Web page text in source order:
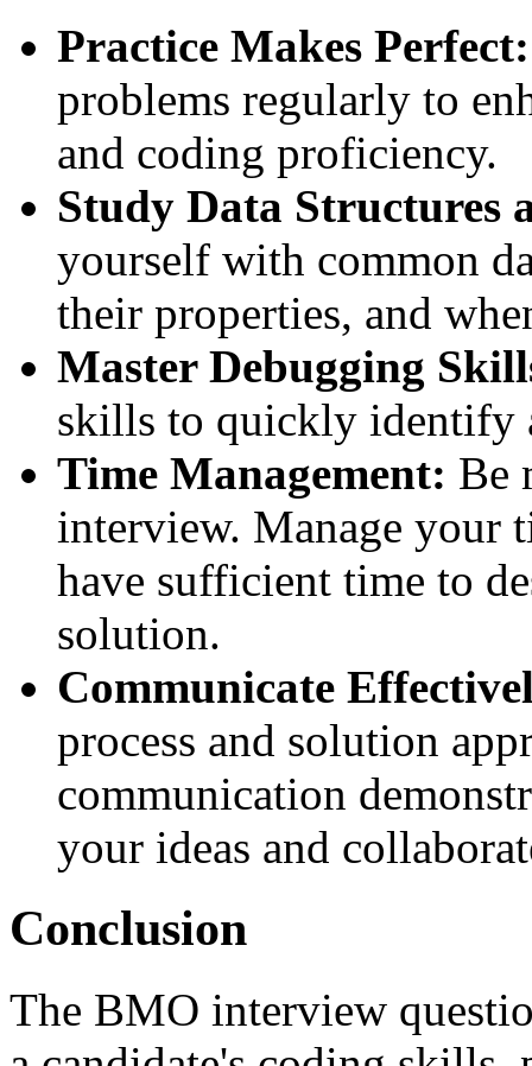
Practice Makes Perfect:
problems regularly to
and coding proficiency.
Study Data Structures
yourself with common
their properties, and
Master Debugging
skills to quickly identify
Time Management: Be
interview. Manage your
have sufficient time to
solution.
Communicate
process and solution
communication
your ideas and
Conclusion
The BMO interview